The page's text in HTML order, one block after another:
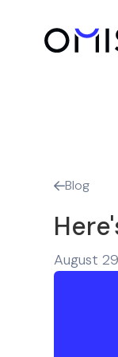
Blog
August